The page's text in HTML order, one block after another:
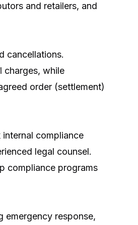
and retailers, and
cancellations.
charges, while
order (settlement)
compliance
legal counsel.
compliance programs
emergency response,